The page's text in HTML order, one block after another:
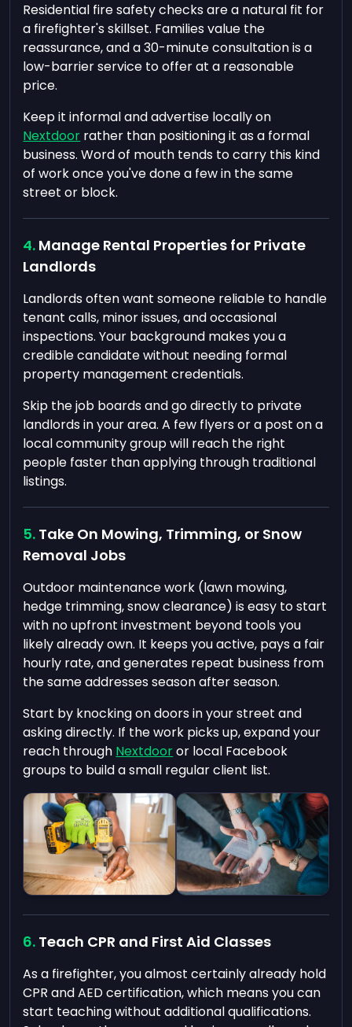
Residential fire safety checks are a natural fit for
a firefighter's skillset. Families value the
reassurance, and a 30-minute consultation is a
low-barrier service to offer at a reasonable
price.
Keep it informal and advertise locally on
Nextdoor rather than positioning it as a formal
business. Word of mouth tends to carry this kind
of work once you've done a few in the same
street or block.
Manage Rental Properties for Private
Landlords
Landlords often want someone reliable to handle
tenant calls, minor issues, and occasional
inspections. Your background makes you a
credible candidate without needing formal
property management credentials.
Skip the job boards and go directly to private
landlords in your area. A few flyers or a post on a
local community group will reach the right
people faster than applying through traditional
listings.
Take On Mowing, Trimming, or Snow
Removal Jobs
Outdoor maintenance work (lawn mowing,
hedge trimming, snow clearance) is easy to start
with no upfront investment beyond tools you
likely already own. It keeps you active, pays a fair
hourly rate, and generates repeat business from
the same addresses season after season.
Start by knocking on doors in your street and
asking directly. If the work picks up, expand your
reach through Nextdooror local Facebook
groups to build a small regular client list.
Teach CPR and First Aid Classes
As a firefighter, you almost certainly already hold
CPR and AED certification, which means you can
start teaching without additional qualifications.